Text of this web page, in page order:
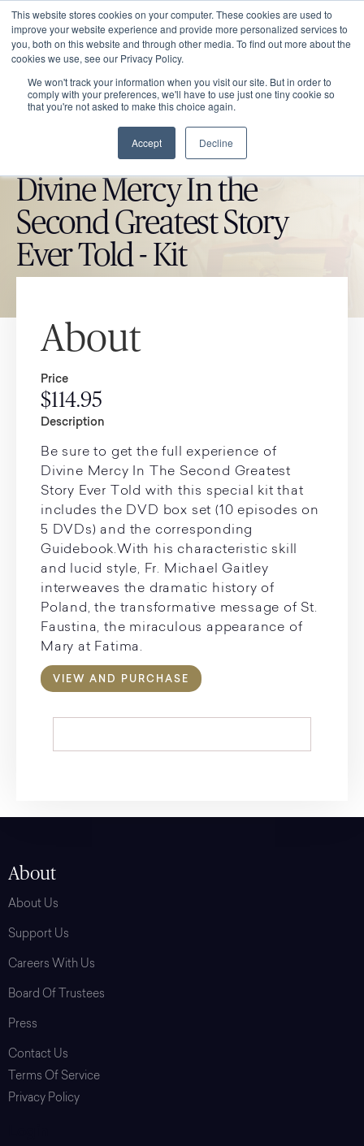
This website stores cookies on your computer. These cookies are used to
improve your website experience and provide more personalized services to
you, both on this website and through other media. To find out more about the
cookies we use, see our Privacy Policy.
We won't track your information when you visit our site. But in order to
comply with your preferences, we'll have to use just one tiny cookie so
that you're not asked to make this choice again.
Accept Decline
CATHOLIC MARKET ITEM
Divine Mercy In the
Second Greatest Story
Ever Told - Kit
About
Price
$114.95
Description
Be sure to get the full experience of
Divine Mercy In The Second Greatest
Story Ever Told with this special kit that
includes the DVD box set (10 episodes on
5 DVDs) and the corresponding
Guidebook.With his characteristic skill
and lucid style, Fr. Michael Gaitley
interweaves the dramatic history of
Poland, the transformative message of St.
Faustina, the miraculous appearance of
Mary at Fatima.
VIEW AND PURCHASE
About
About Us
Support Us
Careers With Us
Board Of Trustees
Press
Contact Us
Terms Of Service
Privacy Policy